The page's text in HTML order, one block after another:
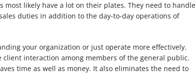
most likely have a lot on their plates. They need to handle
duties in addition to the day-to-day operations of
your organization or just operate more effectively.
client interaction among members of the general public.
time as well as money. It also eliminates the need to